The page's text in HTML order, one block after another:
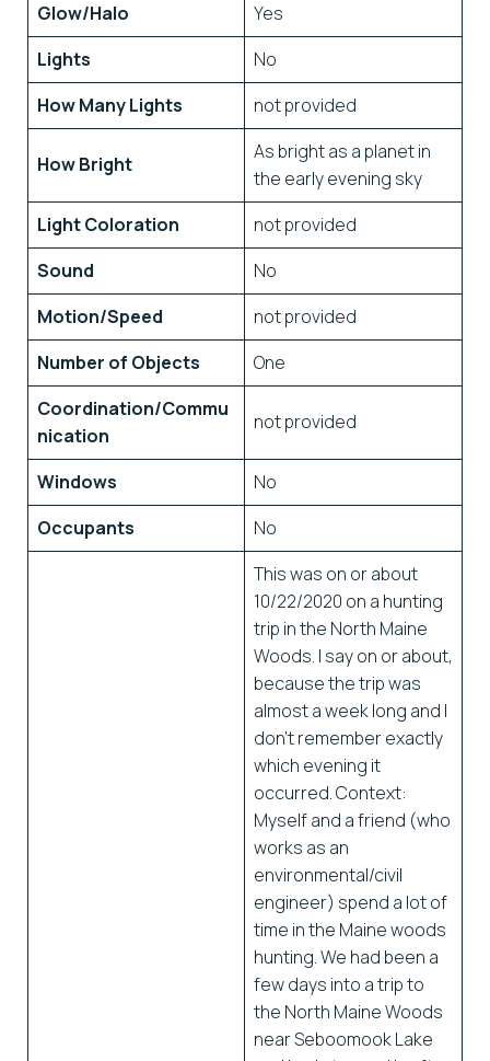
Glow/Halo
Yes
Lights
No
How Many Lights
not provided
How Bright
As bright as a planet in
the early evening sky
Light Coloration
not provided
Sound
No
Motion/Speed
not provided
Number of Objects
One
Coordination/Commu
nication
not provided
Windows
No
Occupants
No
This was on or about
10/22/2020 on a hunting
trip in the North Maine
Woods. I say on or about,
because the trip was
almost a week long and I
don’t remember exactly
which evening it
occurred. Context:
Myself and a friend (who
works as an
environmental/civil
engineer) spend a lot of
time in the Maine woods
hunting. We had been a
few days into a trip to
the North Maine Woods
near Seboomook Lake